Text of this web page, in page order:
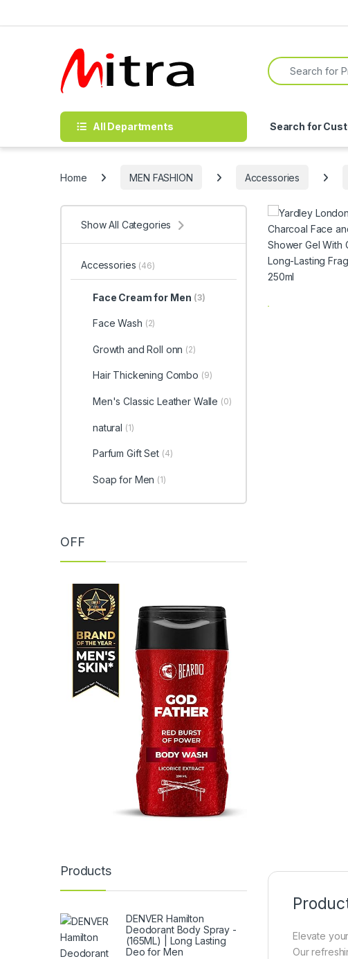
Search for:
All Departments Search for
Home MEN FASHION Accessories
Elevate
Our
Show All Categories
Accessories (46)
Face Cream for Men (3)
Face Wash (2)
Growth and Roll onn (2)
Hair Thickening Combo (9)
Men's Classic Leather Walle (0)
natural (1)
Parfum Gift Set (4)
Soap for Men (1)
OFF
Products
DENVER Hamilton
Deodorant Body Spray -
(165ML) | Long Lasting
Deo for Men